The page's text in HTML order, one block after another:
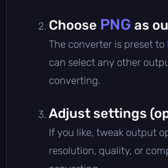
Choose PNG as
The converter is preset to
can select any other
converting.
Adjust settings
If you like, tweak output
resolution, quality, or